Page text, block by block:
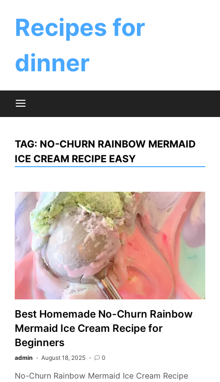
contentRecipes for
dinner
TAG: NO-CHURN RAINBOW MERMAID
ICE CREAM RECIPE EASY
Best Homemade No-Churn Rainbow
Mermaid Ice Cream Recipe for
Beginners
admin August 18, 2025 0
No-Churn Rainbow Mermaid Ice Cream Recipe